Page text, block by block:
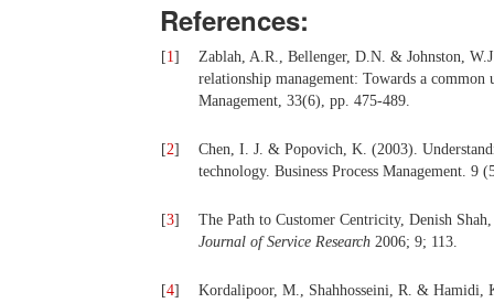
References:
[1]
Zablah, A.R., Bellenger, D.N. & Johnston,
relationship management: Towards a
Management, 33(6), pp. 475-489.
[2]
Chen, I. J. & Popovich, K. (2003).
technology. Business Process Management. 9
[3]
The Path to Customer Centricity, Denish
Journal of Service Research 2006; 9; 113.
[4]
Kordalipoor, M., Shahhosseini, R. &